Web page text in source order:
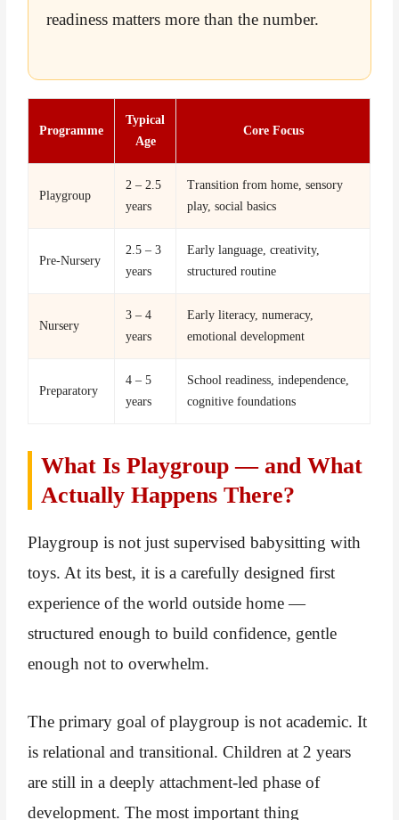
readiness matters more than the number.
Programme
Typical
Age
Core Focus
Playgroup
2 – 2.5
years
Transition from home, sensory
play, social basics
Pre-Nursery
2.5 – 3
years
Early language, creativity,
structured routine
Nursery
3 – 4
years
Early literacy, numeracy,
emotional development
Preparatory
4 – 5
years
School readiness, independence,
cognitive foundations
What Is Playgroup — and What
Actually Happens There?
Playgroup is not just supervised babysitting with
toys. At its best, it is a carefully designed first
experience of the world outside home —
structured enough to build confidence, gentle
enough not to overwhelm.
The primary goal of playgroup is not academic. It
is relational and transitional. Children at 2 years
are still in a deeply attachment-led phase of
development. The most important thing